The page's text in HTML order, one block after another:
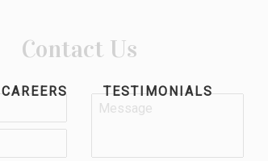
CAREERS TESTIMONIALS
Contact Us